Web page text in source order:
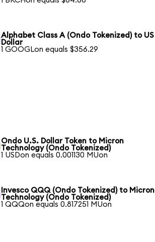
Alphabet Class A (Ondo Tokenized) to US
Dollar
1 GOOGLon equals $356.29
Ondo U.S. Dollar Token to Micron
Technology (Ondo Tokenized)
1 USDon equals 0.001130 MUon
Invesco QQQ (Ondo Tokenized) to Micron
Technology (Ondo Tokenized)
1 QQQon equals 0.817251 MUon